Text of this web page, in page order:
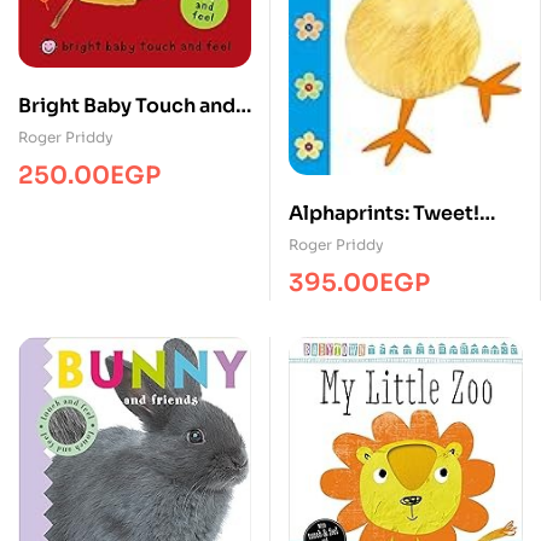
Bright Baby Touch and
Feel Fall
Roger Priddy
250.00EGP
Alphaprints: Tweet!
Tweet!
Roger Priddy
395.00EGP